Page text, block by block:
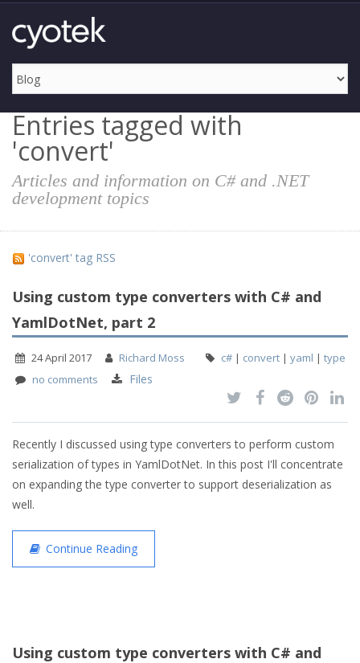
Entries tagged with
'convert'
Articles and information on C# and .NET
development topics
'convert' tag RSS
Using custom type converters with C# and
YamlDotNet, part 2
24 April 2017 Richard Moss c# | convert | yaml | type
no comments
Files
Recently I discussed using type converters to perform custom
serialization of types in YamlDotNet. In this post I'll concentrate
on expanding the type converter to support deserialization as
well.
Continue Reading
Using custom type converters with C# and